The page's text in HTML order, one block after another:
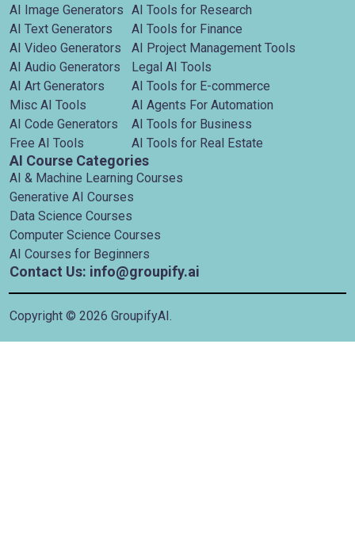
AI Image Generators
AI Text Generators
AI Video Generators
AI Audio Generators
AI Art Generators
Misc AI Tools
AI Code Generators
Free AI Tools
AI Tools for Research
AI Tools for Finance
AI Project Management Tools
Legal AI Tools
AI Tools for E-commerce
AI Agents For Automation
AI Tools for Business
AI Tools for Real Estate
AI Course Categories
AI & Machine Learning Courses
Generative AI Courses
Data Science Courses
Computer Science Courses
AI Courses for Beginners
Contact Us: info@groupify.ai
Copyright © 2026 GroupifyAI.